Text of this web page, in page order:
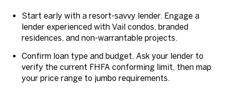
Start early with a resort-savvy lender. Engage a
lender experienced with Vail condos, branded
residences, and non-warrantable projects.
Confirm loan type and budget. Ask your lender to
verify the current FHFA conforming limit, then map
your price range to jumbo requirements.